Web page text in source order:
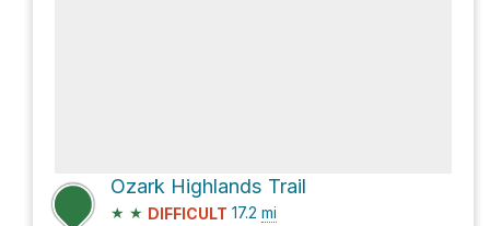
Ozark Highlands Trail
★ ★ DIFFICULT 17.2 mi